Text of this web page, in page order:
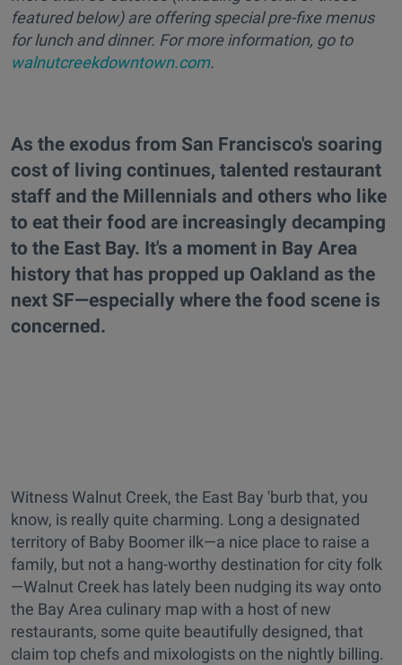
featured below) are offering special pre-fixe menus
for lunch and dinner. For more information, go to
walnutcreekdowntown.com.
As the exodus from San Francisco's soaring
cost of living continues, talented restaurant
staff and the Millennials and others who like
to eat their food are increasingly decamping
to the East Bay. It's a moment in Bay Area
history that has propped up Oakland as the
next SF—especially where the food scene is
concerned.
Witness Walnut Creek, the East Bay 'burb that, you
know, is really quite charming. Long a designated
territory of Baby Boomer ilk—a nice place to raise a
family, but not a hang-worthy destination for city folk
—Walnut Creek has lately been nudging its way onto
the Bay Area culinary map with a host of new
restaurants, some quite beautifully designed, that
claim top chefs and mixologists on the nightly billing.